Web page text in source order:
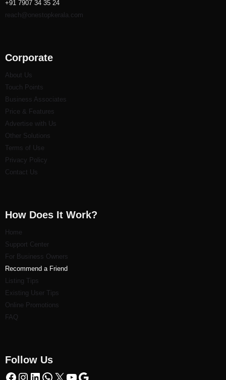
+91 7907 34 35 24
reach@onestopkerala.com
Corporate
About Us
Touch Points
Business Associates
Price & Features
Advertise with Us
Other Solutions
Terms of Use
Privacy Policy
Contact Us
How Does It Work?
Home
Support Center
For Business Owners
Recommend a Friend
Listing Tips
Existing User Tips
Online Promotions
FAQ
Follow Us